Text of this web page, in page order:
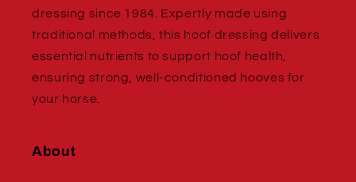
dressing since 1984. Expertly made using
traditional methods, this hoof dressing delivers
essential nutrients to support hoof health,
ensuring strong, well-conditioned hooves for
your horse.
About